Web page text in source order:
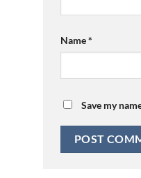
Name*
Save my